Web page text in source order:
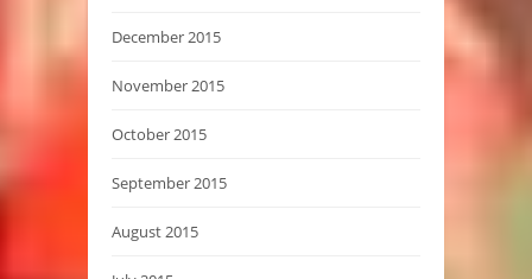
December 2015
November 2015
October 2015
September 2015
August 2015